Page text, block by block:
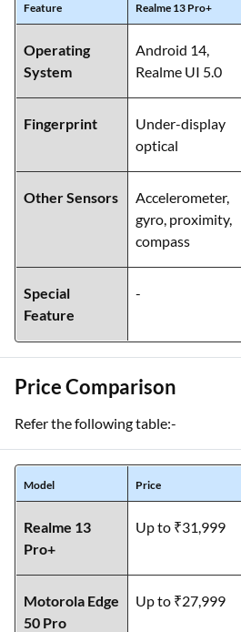
Feature Realme 13 Pro+
Operating
System
Android 14,
Realme UI 5.0
Fingerprint
Under-display
optical
Other Sensors
Accelerometer,
gyro, proximity,
compass
Special
Feature
-
Price Comparison
Refer the following table:-
Model Price
Realme 13
Pro+
Up to ₹31,999
Motorola Edge
50 Pro
Up to ₹27,999